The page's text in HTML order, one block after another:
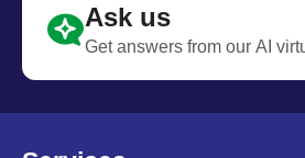
Ask us
Get answers from our AI